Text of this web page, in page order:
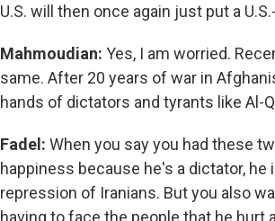
U.S. will then once again just put a
Mahmoudian: Yes, I am worried.
same. After 20 years of war in
hands of dictators and tyrants like Al-
Fadel: When you say you had these
happiness because he's a dictator,
repression of Iranians. But you also
having to face the people that he hurt